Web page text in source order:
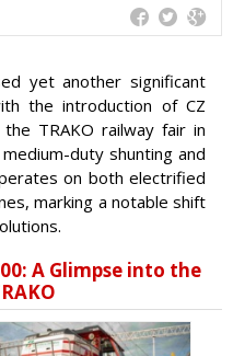
yet another significant
the introduction of CZ
TRAKO railway fair in
duty shunting and
on both electrified
marking a notable shift
A Glimpse into the